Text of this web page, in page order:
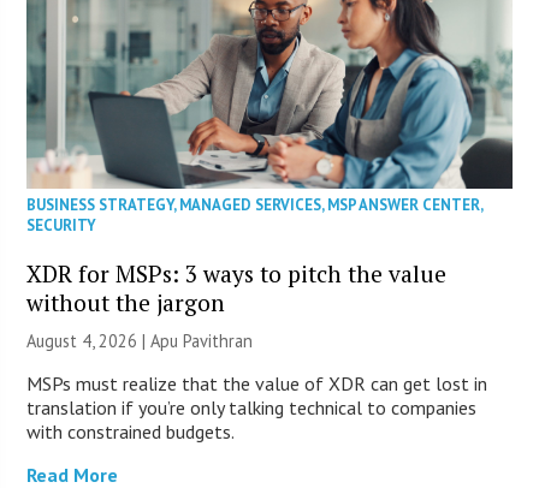
BUSINESS STRATEGY,MANAGED SERVICES,MSP ANSWER CENTER,
SECURITY
XDR for MSPs: 3 ways to pitch the value
without the jargon
August 4, 2026 | Apu Pavithran
MSPs must realize that the value of XDR can get lost in
translation if you’re only talking technical to companies
with constrained budgets.
Read More